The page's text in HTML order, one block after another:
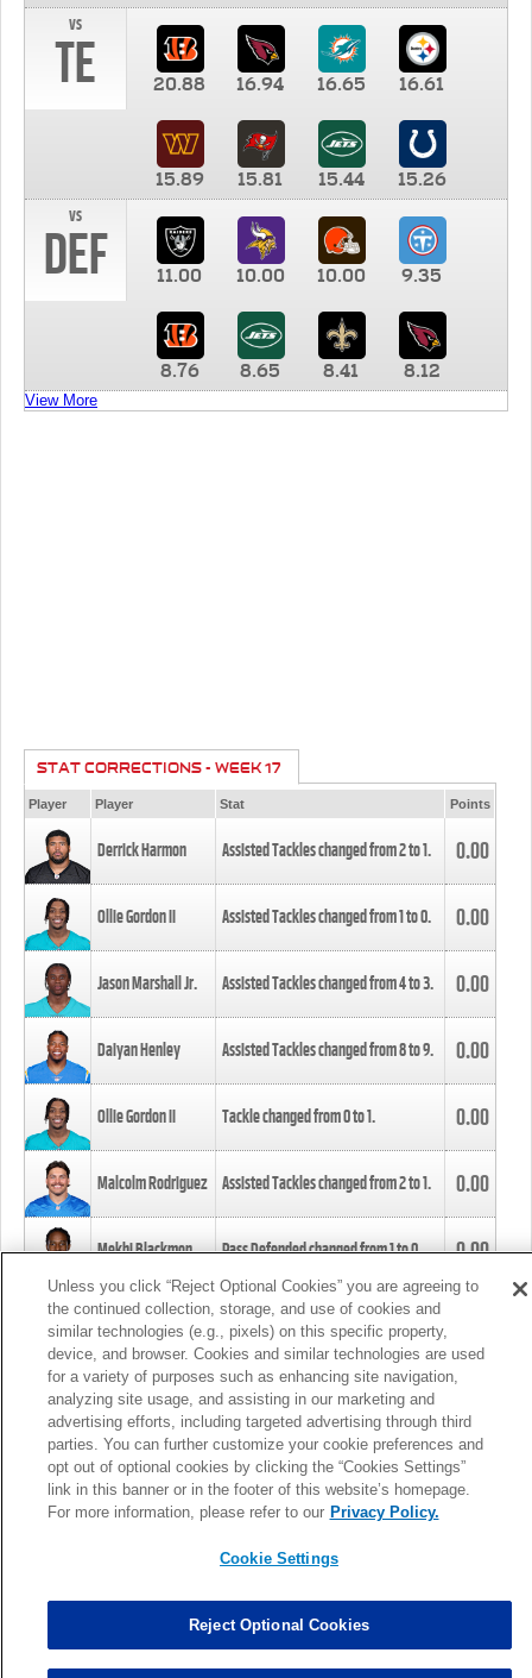
vs
TE 20.88 16.94 16.65 16.61
15.89 15.81 15.44
15.26
vs
DEF 11.00 10.00 10.00 9.35
8.76 8.65 8.41 8.12
View More
STAT CORRECTIONS - WEEK 17
Player Player Stat Points
Derrick Harmon Assisted Tackles changed from2to1. 0.00
Ollie Gordon II Assisted Tackles changed from1to0. 0.00
Jason Marshall Jr. Assisted Tackles changed from4to3. 0.00
Daiyan Henley Assisted Tackles changed from8to9. 0.00
Ollie Gordon II Tackle changed from0to1. 0.00
Malcolm Rodriguez Assisted Tackles changed from2to1. 0.00
Mekhi Blackmon Pass Defended changed from1to0. 0.00
Foye Oluokun Tackle changed from4to5.
Patrick Queen Assisted Tackles changed from3to4. 0.00
Marcus Davenport Assisted Tackles changed from3to2. 0.00
MORE
Unless you click “Reject Optional Cookies” you are agreeing to
the continued collection, storage, and use of cookies and
similar technologies (e.g., pixels) on this specific property,
device, and browser. Cookies and similar technologies are used
for a variety of purposes such as enhancing site navigation,
analyzing site usage, and assisting in our marketing and
advertising efforts, including targeted advertising through third
parties. You can further customize your cookie preferences and
opt out of optional cookies by clicking the “Cookies Settings”
link in this banner or in the footer of this website’s homepage.
For more information, please refer to our Privacy Policy.
Cookie Settings
Reject Optional Cookies